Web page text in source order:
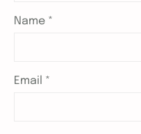
Name *
Email *